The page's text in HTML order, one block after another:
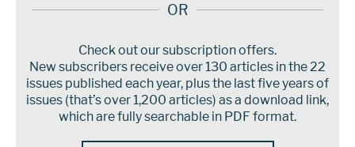
OR
Check out our subscription offers.
New subscribers receive over 130 articles in the 22
issues published each year, plus the last five years of
issues (that’s over 1,200 articles) as a download link,
which are fully searchable in PDF format.